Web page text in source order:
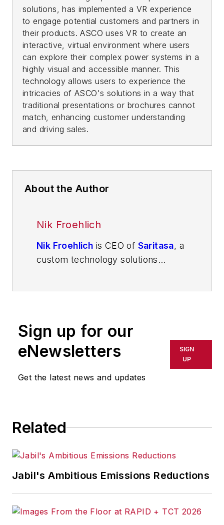
solutions, has implemented a VR experience
to engage potential customers and partners in
their products. ASCO uses VR to create an
interactive, virtual environment where users
can explore their complex power systems in a
highly visual and accessible manner. This
technology allows users to experience the
intricacies of ASCO's solutions in a way that
traditional presentations or brochures cannot
match, enhancing customer understanding
and driving sales.
About the Author
Nik Froehlich
Nik Froehlich is CEO of Saritasa, a
custom technology solutions
providers.
Sign up for our
eNewsletters
Get the latest news and updates
SIGN
UP
Related
Jabil's Ambitious Emissions Reductions